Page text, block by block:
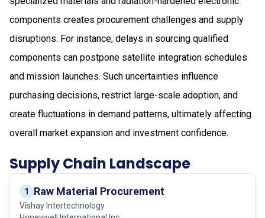
components creates procurement challenges and supply
disruptions. For instance, delays in sourcing qualified
components can postpone satellite integration schedules
and mission launches. Such uncertainties influence
purchasing decisions, restrict large-scale adoption, and
create fluctuations in demand patterns, ultimately affecting
overall market expansion and investment confidence.
Supply Chain Landscape
1 Raw Material Procurement
Vishay Intertechnology